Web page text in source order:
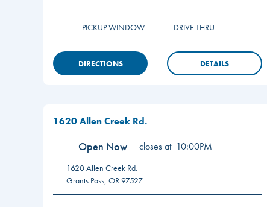
PICKUP WINDOW DRIVE THRU
DIRECTIONS DETAILS
1620 Allen Creek Rd.
Open Now closes at 10:00PM
1620 Allen Creek Rd.
Grants Pass, OR97527